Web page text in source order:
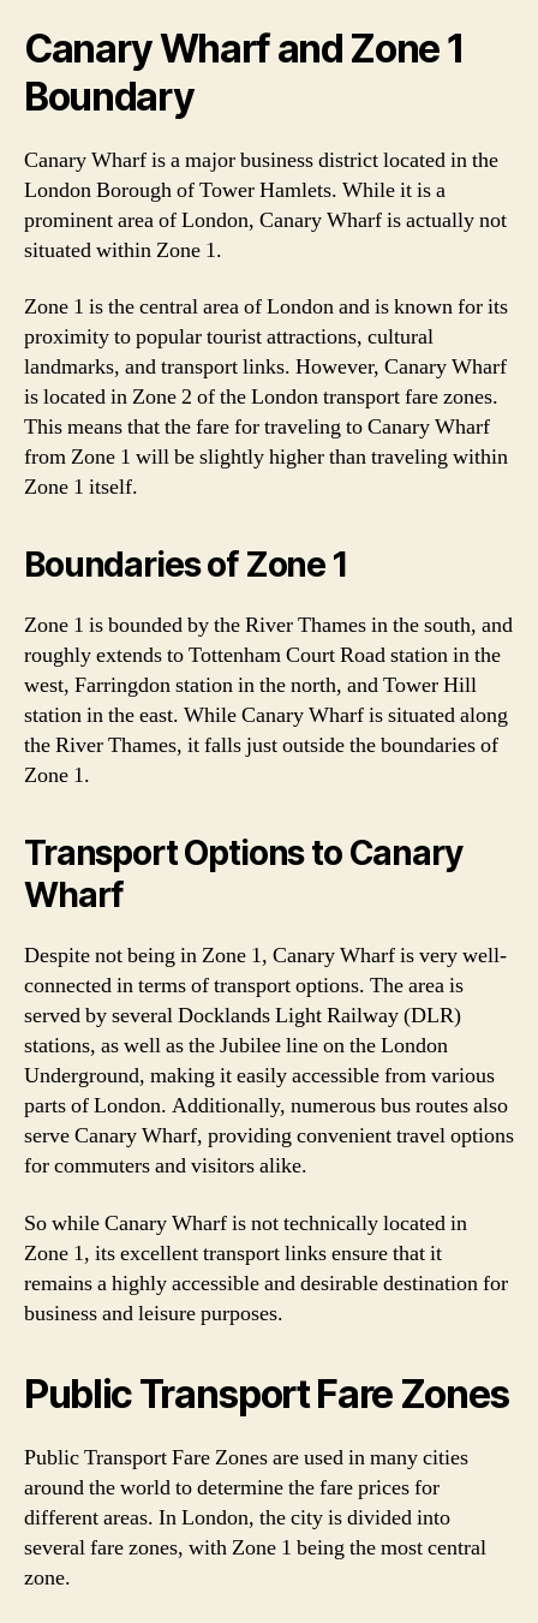
Canary Wharf and Zone 1
Boundary
Canary Wharf is a major business district located in the
London Borough of Tower Hamlets. While it is a
prominent area of London, Canary Wharf is actually not
situated within Zone 1.
Zone 1 is the central area of London and is known for its
proximity to popular tourist attractions, cultural
landmarks, and transport links. However, Canary Wharf
is located in Zone 2 of the London transport fare zones.
This means that the fare for traveling to Canary Wharf
from Zone 1 will be slightly higher than traveling within
Zone 1 itself.
Boundaries of Zone 1
Zone 1 is bounded by the River Thames in the south, and
roughly extends to Tottenham Court Road station in the
west, Farringdon station in the north, and Tower Hill
station in the east. While Canary Wharf is situated along
the River Thames, it falls just outside the boundaries of
Zone 1.
Transport Options to Canary
Wharf
Despite not being in Zone 1, Canary Wharf is very well-
connected in terms of transport options. The area is
served by several Docklands Light Railway (DLR)
stations, as well as the Jubilee line on the London
Underground, making it easily accessible from various
parts of London. Additionally, numerous bus routes also
serve Canary Wharf, providing convenient travel options
for commuters and visitors alike.
So while Canary Wharf is not technically located in
Zone 1, its excellent transport links ensure that it
remains a highly accessible and desirable destination for
business and leisure purposes.
Public Transport Fare Zones
Public Transport Fare Zones are used in many cities
around the world to determine the fare prices for
different areas. In London, the city is divided into
several fare zones, with Zone 1 being the most central
zone.